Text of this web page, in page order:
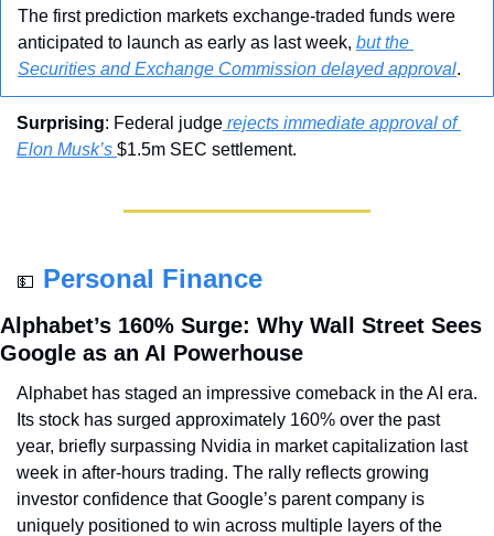
The first prediction markets exchange-traded funds were
anticipated to launch as early as last week, but the
Securities and Exchange Commission delayed approval.
Surprising: Federal judge rejects immediate approval of
Elon Musk’s $1.5m SEC settlement.
💵 Personal Finance
Alphabet’s 160% Surge: Why Wall Street Sees
Google as an AI Powerhouse
Alphabet has staged an impressive comeback in the AI era.
Its stock has surged approximately 160% over the past
year, briefly surpassing Nvidia in market capitalization last
week in after-hours trading. The rally reflects growing
investor confidence that Google’s parent company is
uniquely positioned to win across multiple layers of the